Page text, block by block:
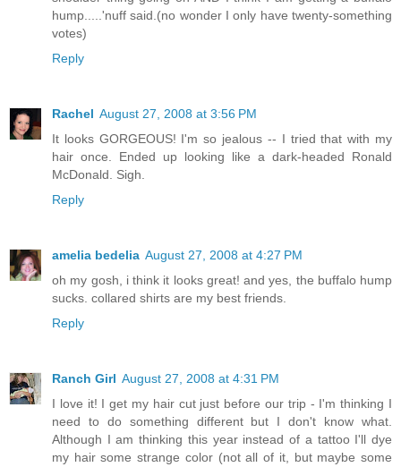
hump.....'nuff said.(no wonder I only have twenty-something
votes)
Reply
Rachel August 27, 2008 at 3:56 PM
It looks GORGEOUS! I'm so jealous -- I tried that with my
hair once. Ended up looking like a dark-headed Ronald
McDonald. Sigh.
Reply
amelia bedelia August 27, 2008 at 4:27 PM
oh my gosh, i think it looks great! and yes, the buffalo hump
sucks. collared shirts are my best friends.
Reply
Ranch Girl August 27, 2008 at 4:31 PM
I love it! I get my hair cut just before our trip - I'm thinking I
need to do something different but I don't know what.
Although I am thinking this year instead of a tattoo I'll dye
my hair some strange color (not all of it, but maybe some